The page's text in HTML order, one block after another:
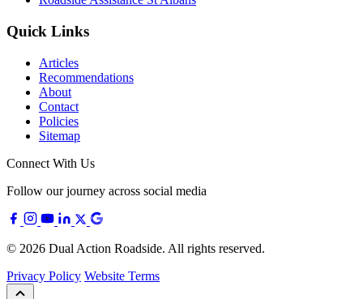
Quick Links
Articles
Recommendations
About
Contact
Policies
Sitemap
Connect With Us
Follow our journey across social media
© 2026 Dual Action Roadside. All rights reserved.
Privacy Policy Website Terms